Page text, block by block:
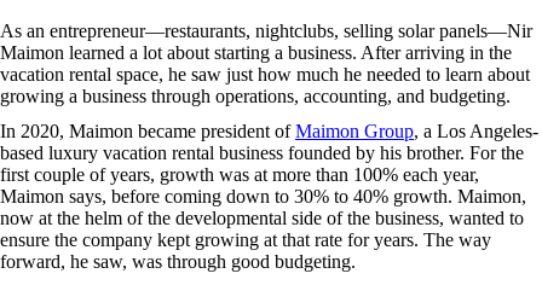
As an entrepreneur—restaurants, nightclubs, selling solar panels—Nir
Maimon learned a lot about starting a business. After arriving in the
vacation rental space, he saw just how much he needed to learn about
growing a business through operations, accounting, and budgeting.
In 2020, Maimon became president ofMaimon Group, a Los Angeles-
based luxury vacation rental business founded by his brother. For the
first couple of years, growth was at more than 100% each year,
Maimon says, before coming down to 30% to 40% growth. Maimon,
now at the helm of the developmental side of the business, wanted to
ensure the company kept growing at that rate for years. The way
forward, he saw, was through good budgeting.